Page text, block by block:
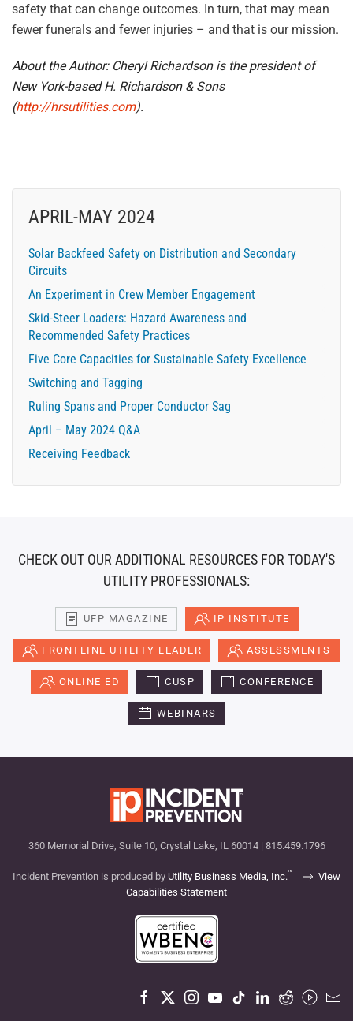
safety that can change outcomes. In turn, that may mean
fewer funerals and fewer injuries – and that is our mission.
About the Author: Cheryl Richardson is the president of
New York-based H. Richardson & Sons
(http://hrsutilities.com).
APRIL-MAY 2024
Solar Backfeed Safety on Distribution and Secondary
Circuits
An Experiment in Crew Member Engagement
Skid-Steer Loaders: Hazard Awareness and
Recommended Safety Practices
Five Core Capacities for Sustainable Safety Excellence
Switching and Tagging
Ruling Spans and Proper Conductor Sag
April – May 2024 Q&A
Receiving Feedback
CHECK OUT OUR ADDITIONAL RESOURCES FOR TODAY'S
UTILITY PROFESSIONALS:
UFP MAGAZINE IP INSTITUTE
FRONTLINE UTILITY LEADER ASSESSMENTS
ONLINE ED CUSP CONFERENCE
WEBINARS
360 Memorial Drive, Suite 10, Crystal Lake, IL 60014 | 815.459.1796
Incident Prevention is produced by Utility Business Media, Inc.™
View
Capabilities Statement